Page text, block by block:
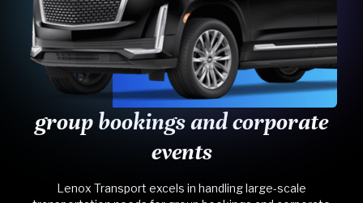
group bookings and corporate
events
Lenox Transport excels in handling large-scale